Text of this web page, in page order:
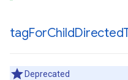
tagForChildDirected
Deprecated